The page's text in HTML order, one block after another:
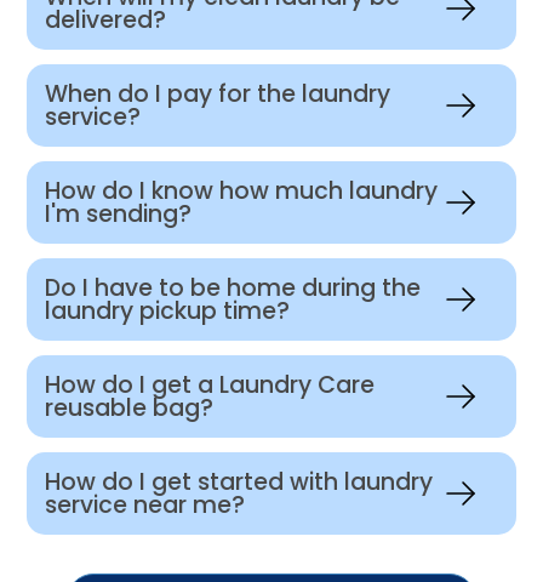
delivered?
When do I pay for the laundry
service?
How do I know how much laundry
I'm sending?
Do I have to be home during the
laundry pickup time?
How do I get a Laundry Care
reusable bag?
How do I get started with laundry
service near me?